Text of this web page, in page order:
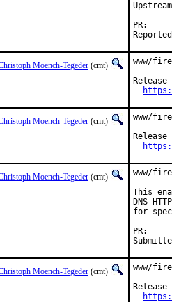
Moench-Tegeder (cmt)
www/
Moench-Tegeder (cmt)
www/
Moench-Tegeder (cmt)
www/
This
DNS
for
Moench-Tegeder (cmt)
www/